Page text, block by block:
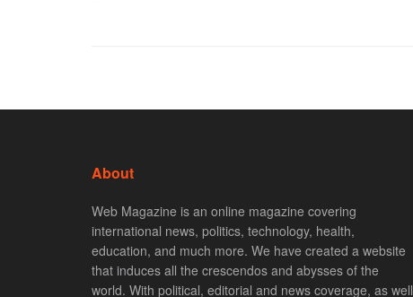
About
Web Magazine is an online magazine covering
international news, politics, technology, health,
education, and much more. We have created a website
that induces all the crescendos and abysses of the
world. With political, editorial and news coverage, as well